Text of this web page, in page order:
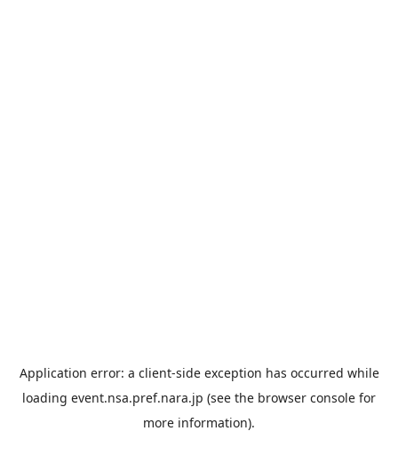
Application error: a client-side exception has occurred while
loading event.nsa.pref.nara.jp (see the browser console for
more information).